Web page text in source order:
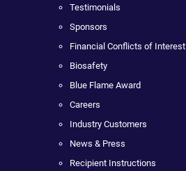
Testimonials
Sponsors
Financial Conflicts of Interest
Biosafety
Blue Flame Award
Careers
Industry Customers
News & Press
Recipient Instructions